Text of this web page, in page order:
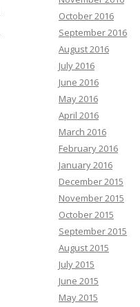
October 2016
September 2016
August 2016
July 2016
June 2016
May 2016
April 2016
March 2016
February 2016
January 2016
December 2015
November 2015
October 2015
September 2015
August 2015
July 2015
June 2015
May 2015